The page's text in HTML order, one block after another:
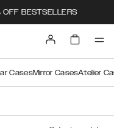
BESTSELLERS
CasesMirror CasesAtelier